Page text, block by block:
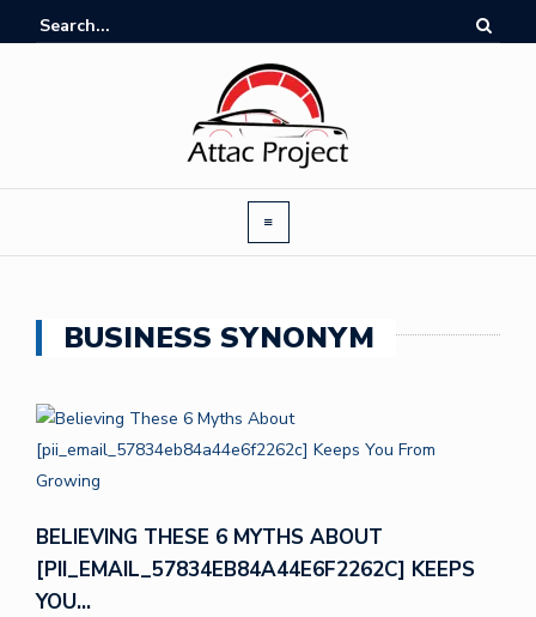
BUSINESS SYNONYM
BELIEVING THESE 6 MYTHS ABOUT
[PII_EMAIL_57834EB84A44E6F2262C] KEEPS
YOU…